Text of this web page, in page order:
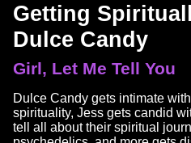
Getting
Dulce Candy
Girl, Let Me Tell You
Dulce Candy gets intimate
spirituality, Jess gets candid
tell all about their spiritual